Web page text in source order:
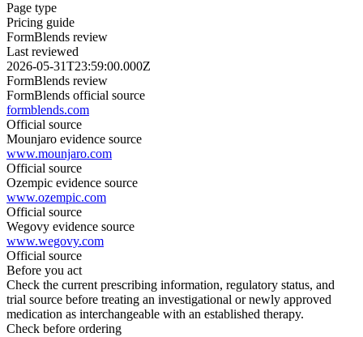
Page type
Pricing guide
FormBlends review
Last reviewed
2026-05-31T23:59:00.000Z
FormBlends review
FormBlends official source
formblends.com
Official source
Mounjaro evidence source
www.mounjaro.com
Official source
Ozempic evidence source
www.ozempic.com
Official source
Wegovy evidence source
www.wegovy.com
Official source
Before you act
Check the current prescribing information, regulatory status, and
trial source before treating an investigational or newly approved
medication as interchangeable with an established therapy.
Check before ordering